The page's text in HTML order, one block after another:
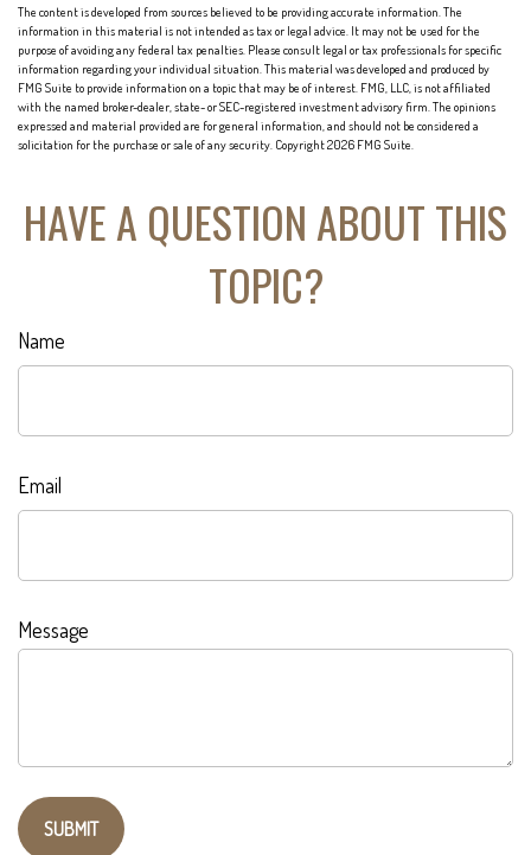
The content is developed from sources believed to be providing accurate information. The
information in this material is not intended as tax or legal advice. It may not be used for the
purpose of avoiding any federal tax penalties. Please consult legal or tax professionals for specific
information regarding your individual situation. This material was developed and produced by
FMG Suite to provide information on a topic that may be of interest. FMG, LLC, is not affiliated
with the named broker-dealer, state- or SEC-registered investment advisory firm. The opinions
expressed and material provided are for general information, and should not be considered a
solicitation for the purchase or sale of any security. Copyright2026 FMG Suite.
HAVE A QUESTION ABOUT THIS
TOPIC?
Name
Email
Message